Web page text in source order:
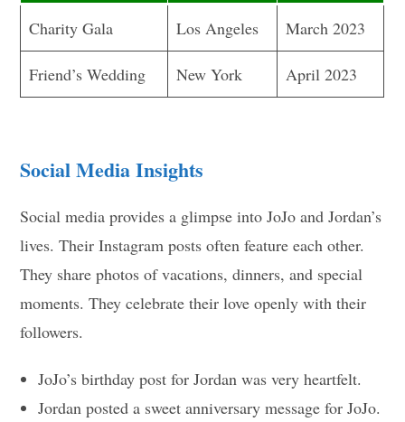
Charity Gala Los Angeles March 2023
Friend’s Wedding New York April 2023
Social Media Insights
Social media provides a glimpse into JoJo and Jordan’s
lives. Their Instagram posts often feature each other.
They share photos of vacations, dinners, and special
moments. They celebrate their love openly with their
followers.
JoJo’s birthday post for Jordan was very heartfelt.
Jordan posted a sweet anniversary message for JoJo.